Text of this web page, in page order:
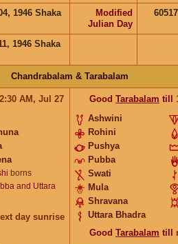
1946 Shaka
Modified
Julian Day
1946 Shaka
Chandrabalam & Tarabalam
AM , Jul 27
borns
and Uttara
day sunrise
Good Tarabalam till
Ashwini
Rohini
Pushya
Pubba
Swati
Mula
Shravana
Uttara Bhadra
Good Tarabalam till